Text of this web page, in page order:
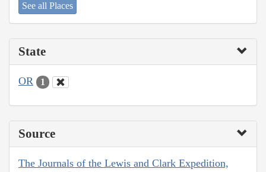
See all Places
State
OR 1
Source
The Journals of the Lewis and Clark Expedition,